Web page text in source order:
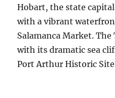
Hobart, the state
with a vibrant
Salamanca Market. The
with its dramatic sea
Port Arthur Historic